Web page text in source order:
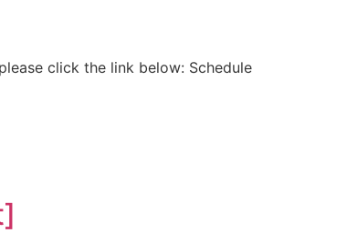
click the link below: Schedule